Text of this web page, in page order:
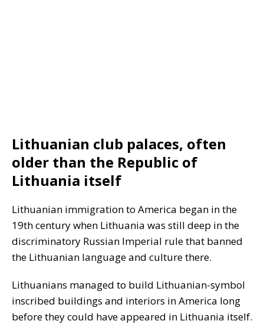
Lithuanian club palaces, often
older than the Republic of
Lithuania itself
Lithuanian immigration to America began in the
19th century when Lithuania was still deep in the
discriminatory Russian Imperial rule that banned
the Lithuanian language and culture there.
Lithuanians managed to build Lithuanian-symbol
inscribed buildings and interiors in America long
before they could have appeared in Lithuania itself.